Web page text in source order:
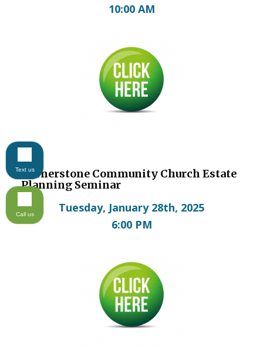
10:00 AM
Cornerstone Community Church Estate
Planning Seminar
Tuesday, January 28th, 2025
6:00 PM
Text us
Call us